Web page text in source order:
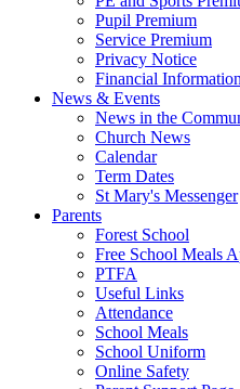
Pupil Premium
Service Premium
Privacy Notice
Financial
News & Events
News in the
Church News
Calendar
Term Dates
St Mary's Messenger
Parents
Forest School
Free School Meals
PTFA
Useful Links
Attendance
School Meals
School Uniform
Online Safety